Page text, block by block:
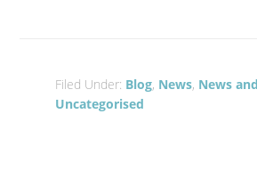
Filed Under: Blog, News, News
Uncategorised